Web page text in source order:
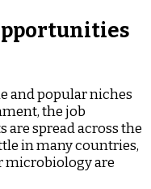
and popular niches
the job
spread across the
in many countries,
microbiology are